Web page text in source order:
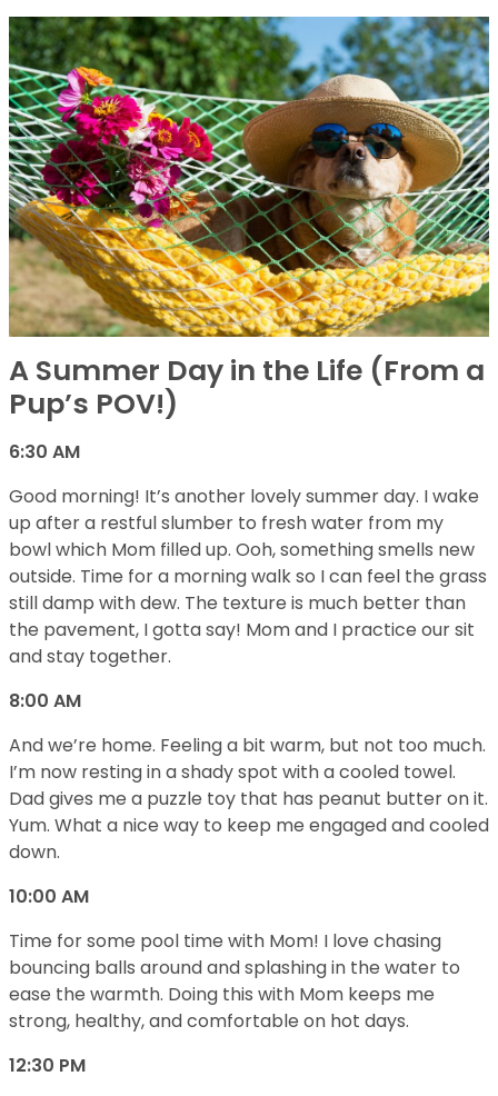
A Summer Day in the Life (From a
Pup’s POV!)
6:30 AM
Good morning! It’s another lovely summer day. I wake
up after a restful slumber to fresh water from my
bowl which Mom filled up. Ooh, something smells new
outside. Time for a morning walk so I can feel the grass
still damp with dew. The texture is much better than
the pavement, I gotta say! Mom and I practice our sit
and stay together.
8:00 AM
And we’re home. Feeling a bit warm, but not too much.
I’m now resting in a shady spot with a cooled towel.
Dad gives me a puzzle toy that has peanut butter on it.
Yum. What a nice way to keep me engaged and cooled
down.
10:00 AM
Time for some pool time with Mom! I love chasing
bouncing balls around and splashing in the water to
ease the warmth. Doing this with Mom keeps me
strong, healthy, and comfortable on hot days.
12:30 PM